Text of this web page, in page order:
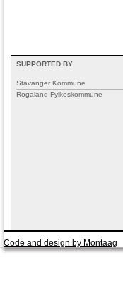
SUPPORTED BY
Stavanger Kommune
Rogaland Fylkeskommune
Code and design by Montaag